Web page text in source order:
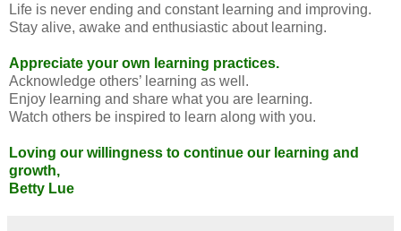
Life is never ending and constant learning and improving.
Stay alive, awake and enthusiastic about learning.
Appreciate your own learning practices.
Acknowledge others’ learning as well.
Enjoy learning and share what you are learning.
Watch others be inspired to learn along with you.
Loving our willingness to continue our learning and
growth,
Betty Lue